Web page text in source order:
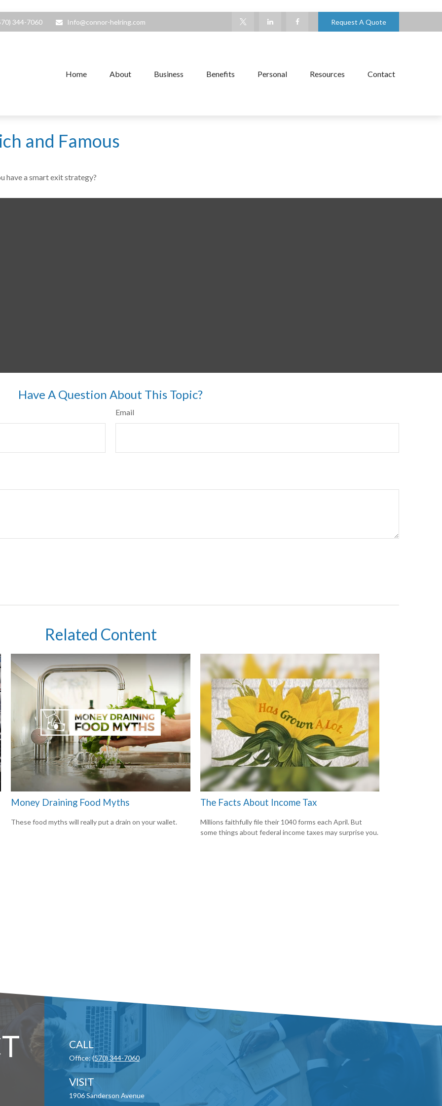
344-7060 Info@connor-helring.com Request A Quote
Home About Business Benefits Personal Resources Contact
and Famous
have a smart exit strategy?
Have A Question About This Topic?
Email
Related Content
Money Draining Food Myths
These food myths will really put a drain on your wallet.
The Facts About Income Tax
Millions faithfully file their 1040 forms each April. But
some things about federal income taxes may surprise you.
CALL
Office:(570) 344-7060
VISIT
1906 Sanderson Avenue